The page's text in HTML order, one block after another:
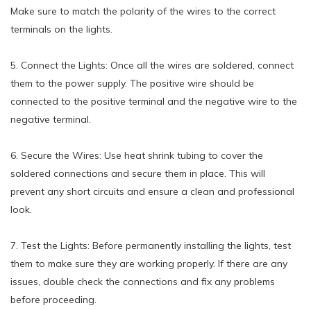
Make sure to match the polarity of the wires to the correct
terminals on the lights.
5. Connect the Lights: Once all the wires are soldered, connect
them to the power supply. The positive wire should be
connected to the positive terminal and the negative wire to the
negative terminal.
6. Secure the Wires: Use heat shrink tubing to cover the
soldered connections and secure them in place. This will
prevent any short circuits and ensure a clean and professional
look.
7. Test the Lights: Before permanently installing the lights, test
them to make sure they are working properly. If there are any
issues, double check the connections and fix any problems
before proceeding.